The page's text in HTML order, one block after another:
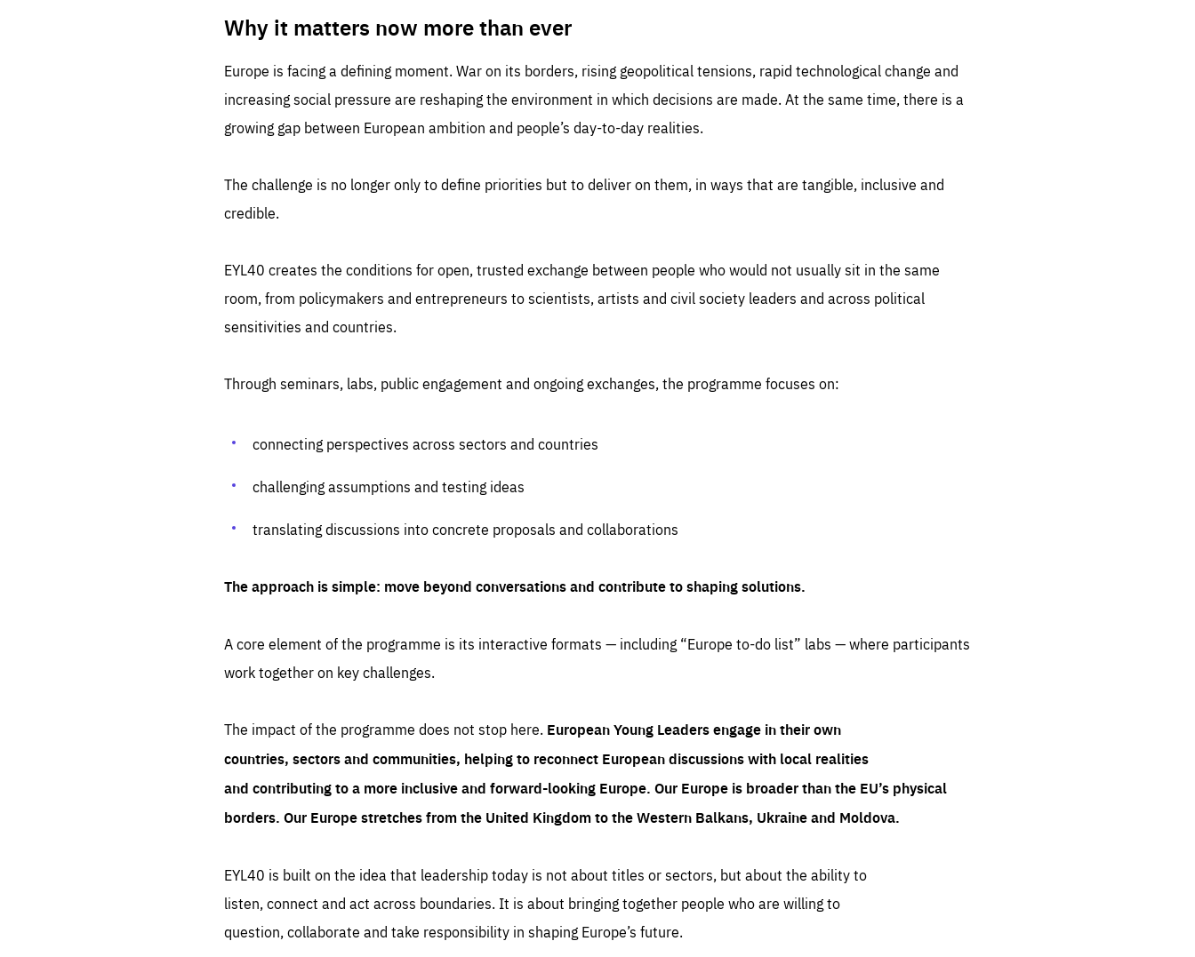
Why it matters now more than ever
Europe is facing a defining moment. War on its borders, rising geopolitical tensions, rapid technological change and
increasing social pressure are reshaping the environment in which decisions are made. At the same time, there is a
growing gap between European ambition and people’s day-to-day realities.
The challenge is no longer only to define priorities but to deliver on them, in ways that are tangible, inclusive and
credible.
EYL40 creates the conditions for open, trusted exchange between people who would not usually sit in the same
room, from policymakers and entrepreneurs to scientists, artists and civil society leaders and across political
sensitivities and countries.
Through seminars, labs, public engagement and ongoing exchanges, the programme focuses on:
connecting perspectives across sectors and countries
challenging assumptions and testing ideas
translating discussions into concrete proposals and collaborations
The approach is simple: move beyond conversations and contribute to shaping solutions.
A core element of the programme is its interactive formats — including “Europe to-do list” labs — where participants
work together on key challenges.
The impact of the programme does not stop here. European Young Leaders engage in their own
countries, sectors and communities, helping to reconnect European discussions with local realities
and contributing to a more inclusive and forward-looking Europe. Our Europe is broader than the EU’s physical
borders. Our Europe stretches from the United Kingdom to the Western Balkans, Ukraine and Moldova.
EYL40 is built on the idea that leadership today is not about titles or sectors, but about the ability to
listen, connect and act across boundaries. It is about bringing together people who are willing to
question, collaborate and take responsibility in shaping Europe’s future.